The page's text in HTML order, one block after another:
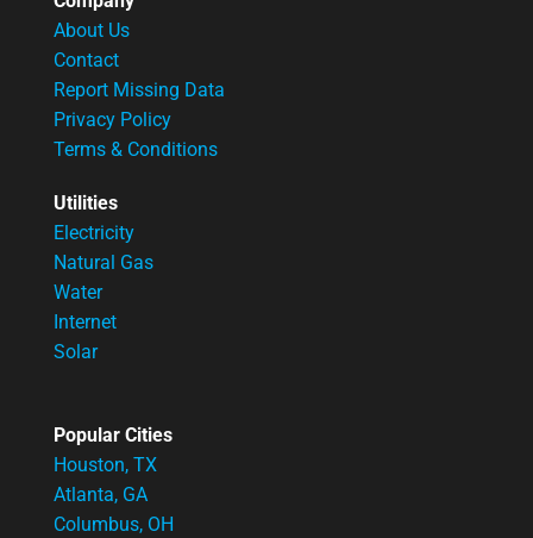
About Us
Contact
Report Missing Data
Privacy Policy
Terms & Conditions
Utilities
Electricity
Natural Gas
Water
Internet
Solar
Popular Cities
Houston, TX
Atlanta, GA
Columbus, OH